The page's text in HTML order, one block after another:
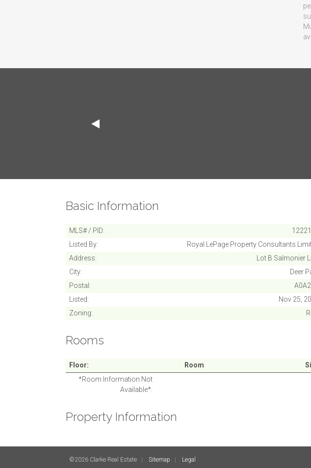
Basic Information
MLS# / PID
Listed By
Royal LePage Property Consultants
Address
Lot B Salmonier
City
Deer
Postal
Listed
Nov 25,
Zoning
Rooms
Floor Room
*Room Information Not
Available*
Property Information
©2026 Clarke Real Estate Sitemap Legal